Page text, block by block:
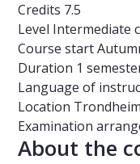
Credits 7.5
Level Intermediate
Course start
Duration 1
Language of
Location Trondheim
Examination
About the